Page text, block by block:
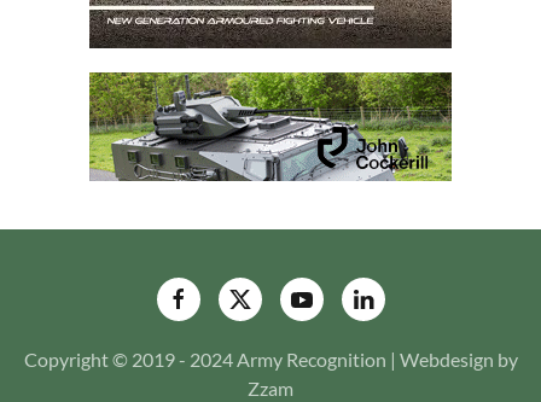
Copyright © 2019 - 2024 Army Recognition | Webdesign by
Zzam